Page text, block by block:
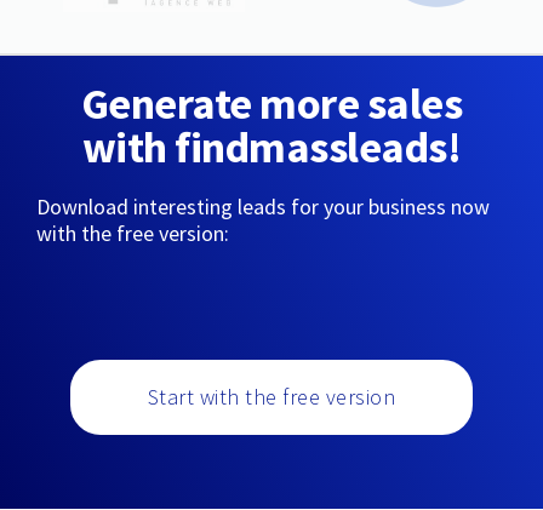
Generate more sales
with findmassleads!
Download interesting leads for your business now
with the free version:
Start with the free version